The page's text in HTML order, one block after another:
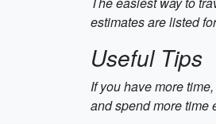
estimates are listed
Useful Tips
If you have more
and spend more time